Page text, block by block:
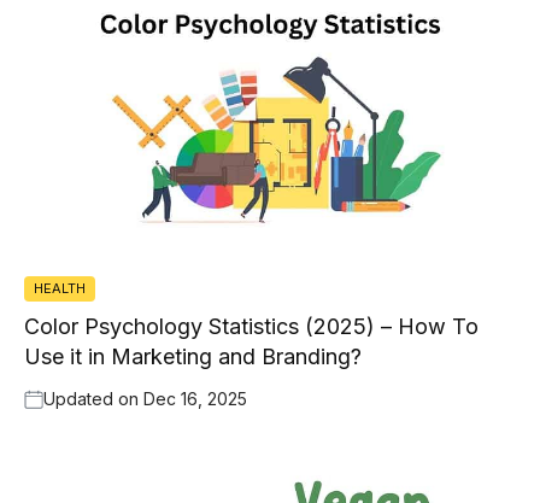
HEALTH
Color Psychology Statistics (2025) – How To
Use it in Marketing and Branding?
Updated on Dec 16, 2025